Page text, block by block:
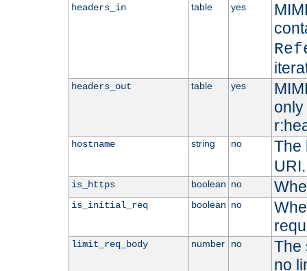
headers_in table yes
headers_out table yes
hostname string no
The
URI.
is_https boolean no
is_initial_req boolean no
limit_req_body number no
The
no